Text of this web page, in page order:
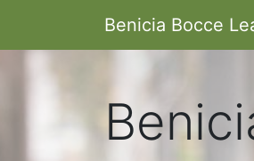
Benicia Bocce